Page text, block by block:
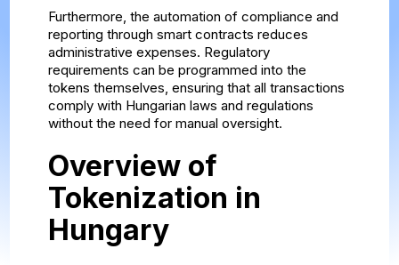
Furthermore, the automation of compliance and
reporting through smart contracts reduces
administrative expenses. Regulatory
requirements can be programmed into the
tokens themselves, ensuring that all transactions
comply with Hungarian laws and regulations
without the need for manual oversight.
Overview of
Tokenization in
Hungary